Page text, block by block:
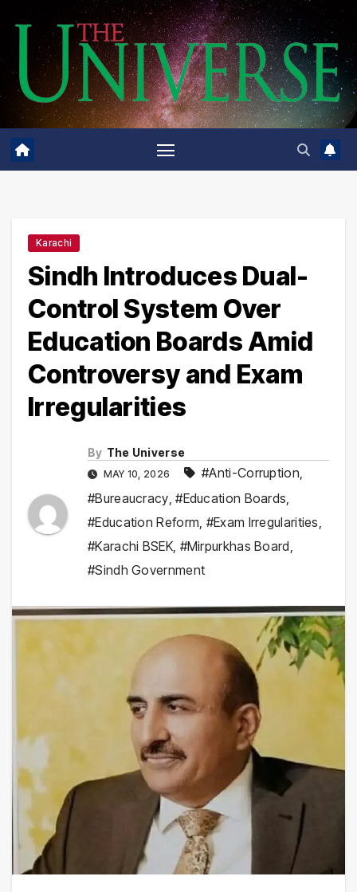
content
Karachi
Sindh Introduces Dual-
Control System Over
Education Boards Amid
Controversy and Exam
Irregularities
By The Universe
MAY 10, 2026 #Anti-Corruption,
#Bureaucracy,#Education Boards,
#Education Reform, #Exam Irregularities,
#Karachi BSEK, #Mirpurkhas Board,
#Sindh Government